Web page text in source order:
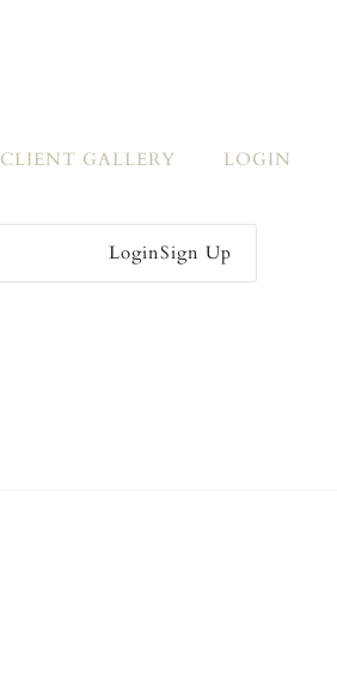
CLIENT GALLERY LOGIN
LoginSign Up